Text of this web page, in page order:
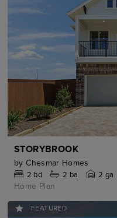
STORYBROOK
by Chesmar Homes
2 bd 2 ba 2 ga
Home Plan
FEATURED